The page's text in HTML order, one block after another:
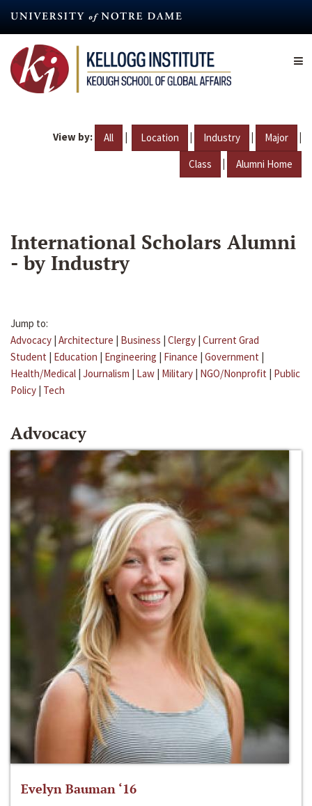
content
View by: All | Location | Industry | Major |
Class | Alumni Home
International Scholars Alumni
- by Industry
Jump to:
Advocacy | Architecture | Business | Clergy | Current Grad
Student | Education | Engineering | Finance | Government |
Health/Medical | Journalism | Law | Military | NGO/Nonprofit | Public
Policy | Tech
Advocacy
Evelyn Bauman ‘16